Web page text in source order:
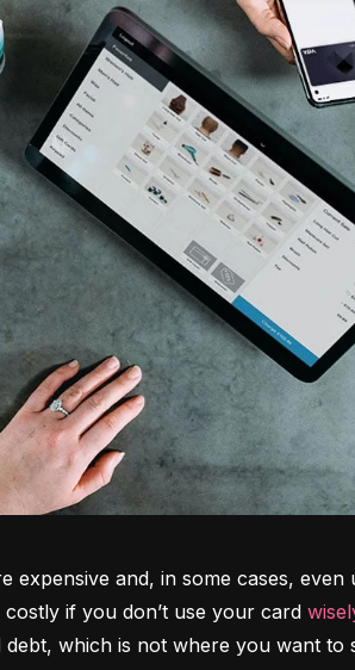
and, in some cases,
if you don’t use your card
which is not where you want to